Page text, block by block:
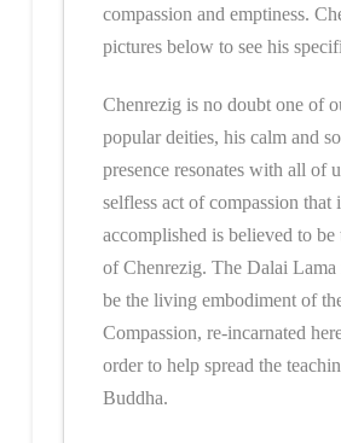
compassion and emptiness.
pictures below to see his
Chenrezig is no doubt one of
popular deities, his calm and
presence resonates with all of
selfless act of compassion that
accomplished is believed to
of Chenrezig. The Dalai Lama
be the living embodiment of
Compassion, re-incarnated
order to help spread the
Buddha.